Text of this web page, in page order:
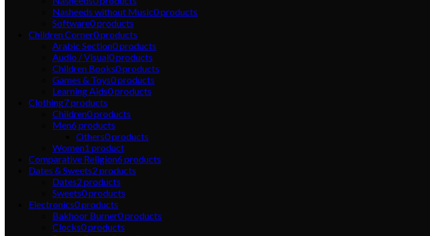
Nasheeds without Music0products
Software0products
Children Corner0products
Arabic Section0products
Audio / Visual0products
Children Books0products
Games & Toys0products
Learning Aids0products
Clothing7products
Children0products
Men6products
Others0products
Women1 product
Comparative Religion6products
Dates & Sweets2 products
Dates2 products
Sweets0products
Electronics0products
Bakhoor Burner0products
Clocks0products